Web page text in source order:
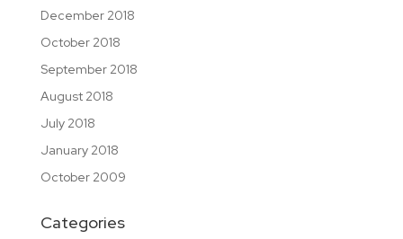
December 2018
October 2018
September 2018
August 2018
July 2018
January 2018
October 2009
Categories